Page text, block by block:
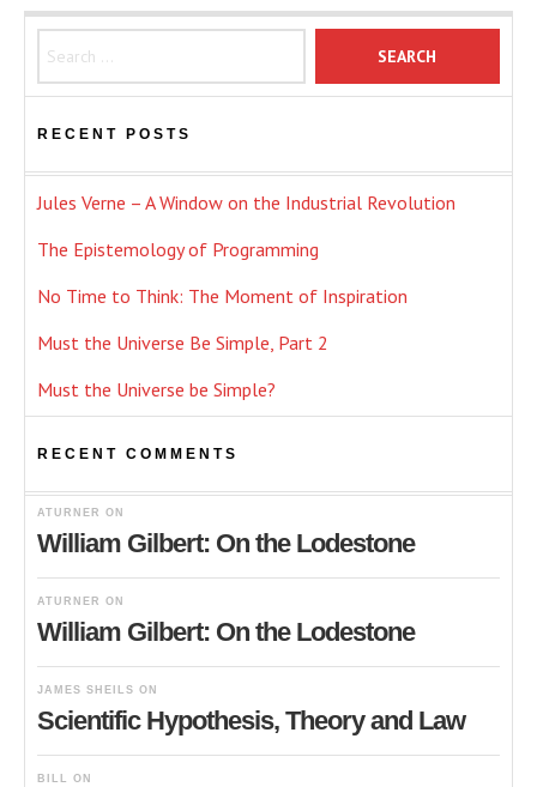
RECENT POSTS
Jules Verne – A Window on the Industrial Revolution
The Epistemology of Programming
No Time to Think: The Moment of Inspiration
Must the Universe Be Simple, Part 2
Must the Universe be Simple?
RECENT COMMENTS
ATURNER ON
William Gilbert: On the Lodestone
ATURNER ON
William Gilbert: On the Lodestone
JAMES SHEILS ON
Scientific Hypothesis, Theory and Law
BILL ON